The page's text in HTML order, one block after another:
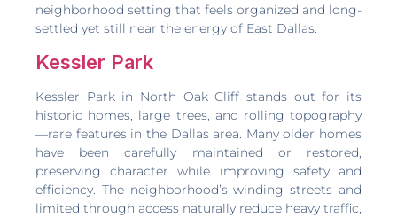
neighborhood setting that feels organized and long-
settled yet still near the energy of East Dallas.
Kessler Park
Kessler Park in North Oak Cliff stands out for its
historic homes, large trees, and rolling topography
—rare features in the Dallas area. Many older homes
have been carefully maintained or restored,
preserving character while improving safety and
efficiency. The neighborhood’s winding streets and
limited through access naturally reduce heavy traffic,